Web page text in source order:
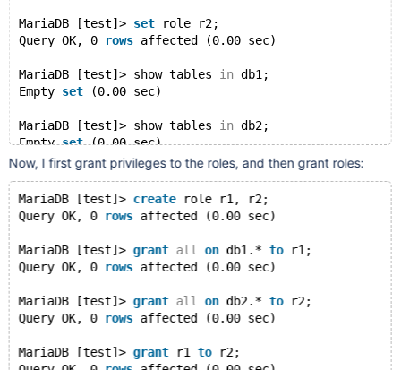
MariaDB [test]> set role r2;
Query OK, 0
rows affected (0.00 sec)
MariaDB [test]> show tables in db1;
Empty set (0.00 sec)
MariaDB [test]> show tables in db2;
Empty set (0.00 sec)
+-----------------------------------------+
| Grants
for foo@localhost                |
-----------------------------------------+
| GRANT r2 TO 'foo'@'localhost'
           |
| GRANT USAGE ON *.* TO 'foo' @'localhost'
GRANT
| GRANT USAGE ON *.* TO 'r2'
              |
| GRANT ALL PRIVILEGES ON `db2`.* TO
GRANT
| GRANT ALL PRIVILEGES ON `db1`.*
+-----------------------------------------+
Now, I first grant privileges to the roles, and then grant roles:
MariaDB [test]> create role r1, r2;
Query OK, 0 rows affected (0.00 sec)
MariaDB [test]> grant all on db1.* to r1;
Query OK, 0 rows affected (0.00 sec)
MariaDB [test]> grant all on db2.* to r2;
Query OK, 0 rows affected (0.00 sec)
MariaDB [test]> grant r1 to r2;